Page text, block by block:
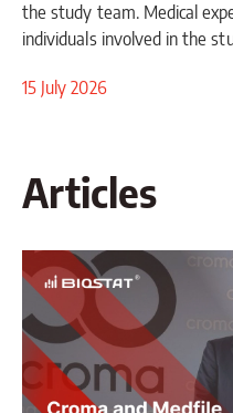
the study team. Medical
individuals involved in the
15 July 2026
Articles